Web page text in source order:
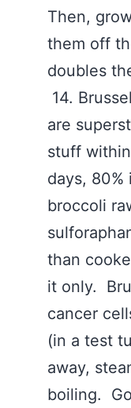
Then,
them off
doubles
14.
are
stuff
days,
broccoli
than
it only.
cancer
(in a test
away,
boiling.